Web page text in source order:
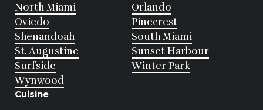
North Miami
Orlando
Oviedo
Pinecrest
Shenandoah
South Miami
St. Augustine
Sunset Harbour
Surfside
Winter Park
Wynwood
Cuisine